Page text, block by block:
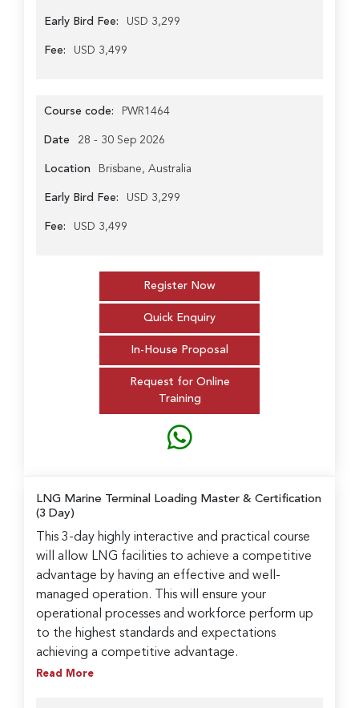
Early Bird Fee: USD 3,299
Fee: USD 3,499
Course code: PWR1464
Date 28 - 30 Sep 2026
Location Brisbane, Australia
Early Bird Fee: USD 3,299
Fee: USD 3,499
Register Now
Quick Enquiry
In-House Proposal
Request for Online
Training
LNG Marine Terminal Loading Master & Certification
(3 Day)
This 3-day highly interactive and practical course
will allow LNG facilities to achieve a competitive
advantage by having an effective and well-
managed operation. This will ensure your
operational processes and workforce perform up
to the highest standards and expectations
achieving a competitive advantage.
Read More